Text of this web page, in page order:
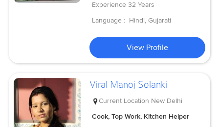
Experience 32 Years
Language : Hindi, Gujarati
View Profile
Viral Manoj Solanki
Current Location New Delhi
Cook, Top Work, Kitchen Helper